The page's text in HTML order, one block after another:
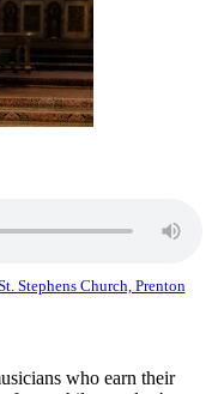
Stephens Church, Prenton
who earn their